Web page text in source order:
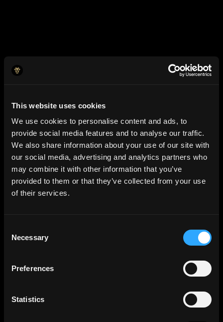
This website uses cookies
We use cookies to personalise content and ads, to
provide social media features and to analyse our traffic.
We also share information about your use of our site with
our social media, advertising and analytics partners who
may combine it with other information that you’ve
provided to them or that they’ve collected from your use
of their services.
Selection
Necessary
Preferences
Statistics
How long is your startup runway?